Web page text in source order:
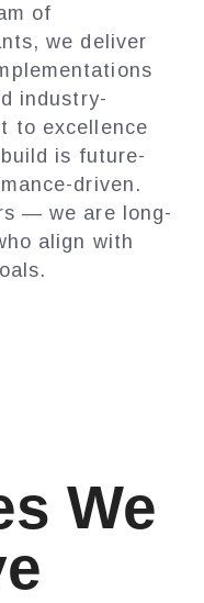
of
we deliver
industry-
to excellence
is future-
driven.
— we are long-
align with
We